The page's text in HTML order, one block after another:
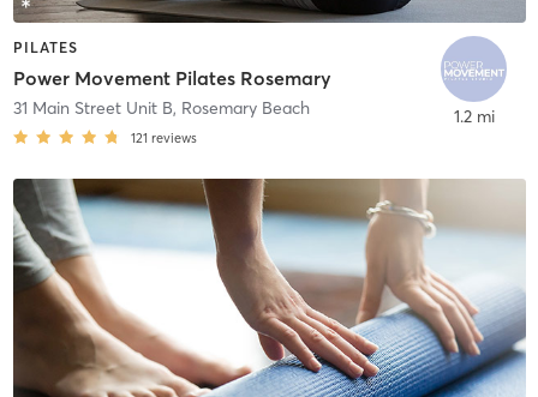
PILATES
Power Movement Pilates Rosemary
31 Main Street Unit B, Rosemary Beach
121 reviews
1.2 mi